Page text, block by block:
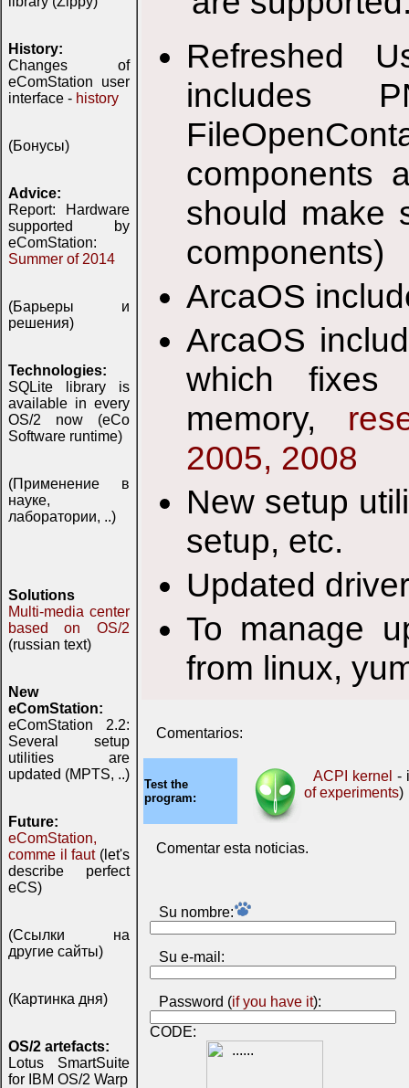
History:
Changes of
eComStation user
interface - history
(Бонусы)
Advice:
Report: Hardware
supported by
eComStation:
Summer of 2014
(Барьеры и
решения)
Technologies:
SQLite library is
available in every
OS/2 now (eCo
Software runtime)
(Применение в
науке,
лаборатории, ..)
Solutions
Multi-media center
based on OS/2
(russian text)
New
eComStation:
eComStation 2.2:
Several setup
utilities are
updated (MPTS, ..)
Future:
eComStation,
comme il faut(let's
describe perfect
eCS)
(Ссылки на
другие сайты)
(Картинка дня)
OS/2 artefacts:
Lotus SmartSuite
for IBM OS/2 Warp
Refreshed
includes
components
should make
components)
ArcaOS
ArcaOS
which fixes
memory,
2005, 2008
New setup
setup, etc.
Updated
To manage
from linux,
Comentarios:
Test the
program:
ACPI kernel -
of experiments)
Comentar esta noticias.
Su nombre:
Su e-mail:
Password (if you have it):
CODE: